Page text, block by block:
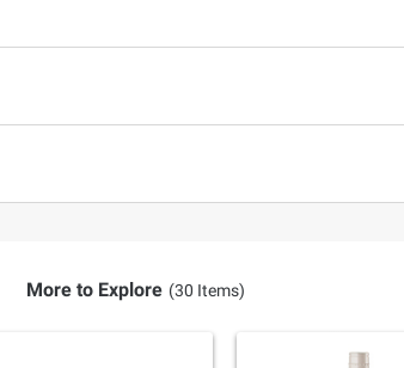
More to Explore (30 Items)